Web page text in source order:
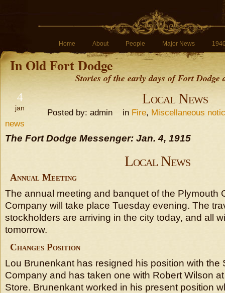
Home About People Major News
In Old Fort Dodge
Stories of the early days of Fort
4
jan
Local News
Posted by: admin in Fire, Miscellaneous
news
The Fort Dodge Messenger: Jan. 4, 1915
Local News
Annual Meeting
The annual meeting and banquet of the Plymouth
Company will take place Tuesday evening. The
stockholders are arriving in the city today, and all
tomorrow.
Changes Position
Lou Brunenkant has resigned his position with the
Company and has taken one with Robert Wilson
Store. Brunenkant worked in his present position